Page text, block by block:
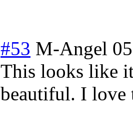
#53 M-Angel 05
This looks like
beautiful. I love